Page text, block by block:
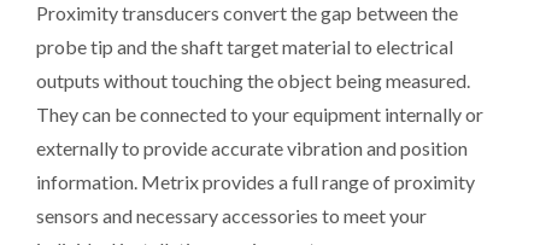
Proximity transducers convert the gap between the
probe tip and the shaft target material to electrical
outputs without touching the object being measured.
They can be connected to your equipment internally or
externally to provide accurate vibration and position
information. Metrix provides a full range of proximity
sensors and necessary accessories to meet your